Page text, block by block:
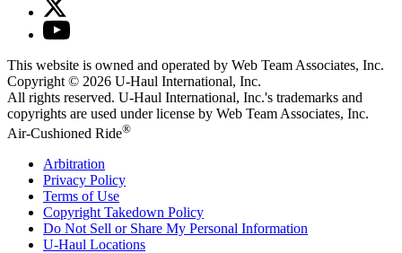
This website is owned and operated by Web Team Associates, Inc.
Copyright © 2026 U-Haul International, Inc.
All rights reserved. U-Haul International, Inc.'s trademarks and
copyrights are used under license by Web Team Associates, Inc.
Air-Cushioned Ride®
Arbitration
Privacy Policy
Terms of Use
Copyright Takedown Policy
Do Not Sell or Share My Personal Information
U-Haul Locations